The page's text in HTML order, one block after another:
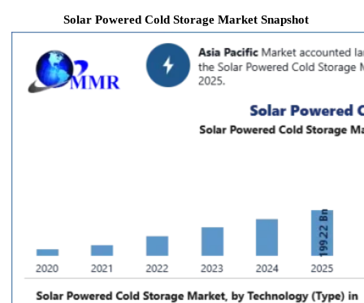
Solar Powered Cold Storage Market Snapshot